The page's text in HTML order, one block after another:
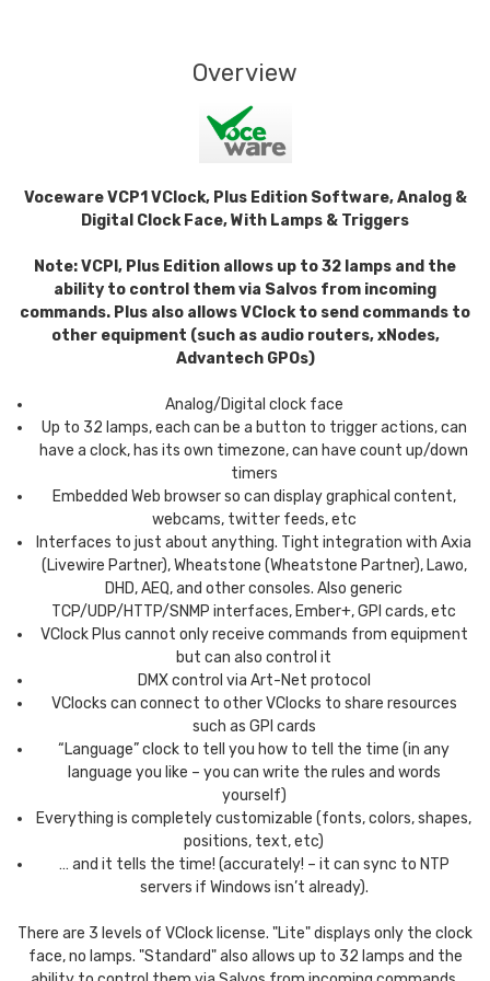
Overview
Voceware VCP1 VClock, Plus Edition Software, Analog &
Digital Clock Face, With Lamps & Triggers
Note: VCPI, Plus Edition allows up to 32 lamps and the
ability to control them via Salvos from incoming
commands. Plus also allows VClock to send commands to
other equipment (such as audio routers, xNodes,
Advantech GPOs)
Analog/Digital clock face
Up to 32 lamps, each can be a button to trigger actions, can
have a clock, has its own timezone, can have count up/down
timers
Embedded Web browser so can display graphical content,
webcams, twitter feeds, etc
Interfaces to just about anything. Tight integration with Axia
(Livewire Partner), Wheatstone (Wheatstone Partner), Lawo,
DHD, AEQ, and other consoles. Also generic
TCP/UDP/HTTP/SNMP interfaces, Ember+, GPI cards, etc
VClock Plus cannot only receive commands from equipment
but can also control it
DMX control via Art-Net protocol
VClocks can connect to other VClocks to share resources
such as GPI cards
“Language” clock to tell you how to tell the time (in any
language you like – you can write the rules and words
yourself)
Everything is completely customizable (fonts, colors, shapes,
positions, text, etc)
… and it tells the time! (accurately! – it can sync to NTP
servers if Windows isn’t already).
There are 3 levels of VClock license. "Lite" displays only the clock
face, no lamps. "Standard" also allows up to 32 lamps and the